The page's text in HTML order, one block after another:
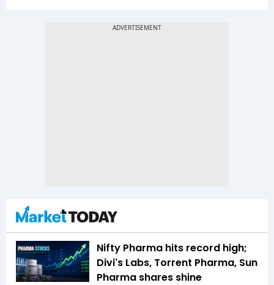
Nifty Pharma hits record high;
Divi's Labs, Torrent Pharma, Sun
Pharma shares shine